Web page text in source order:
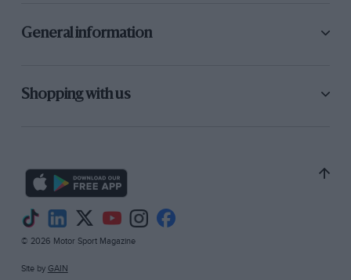
General information
Shopping with us
© 2026 Motor Sport Magazine
Site by GAIN